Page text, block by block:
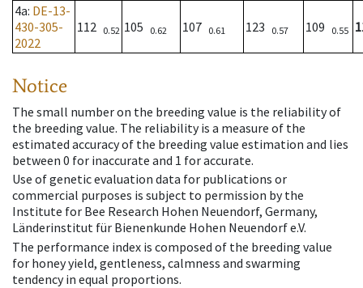
4a: DE-13-
430-305-
2022
112 0.52 105 0.62 107 0.61 123 0.57 109 0.55
Notice
The small number on the breeding value is the reliability of
the breeding value. The reliability is a measure of the
estimated accuracy of the breeding value estimation and lies
between 0 for inaccurate and 1 for accurate.
Use of genetic evaluation data for publications or
commercial purposes is subject to permission by the
Institute for Bee Research Hohen Neuendorf, Germany,
Länderinstitut für Bienenkunde Hohen Neuendorf e.V.
The performance index is composed of the breeding value
for honey yield, gentleness, calmness and swarming
tendency in equal proportions.